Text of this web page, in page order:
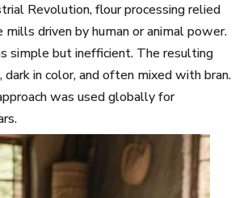
Revolution, flour processing relied
driven by human or animal power.
simple but inefficient. The resulting
dark in color, and often mixed with bran.
was used globally for